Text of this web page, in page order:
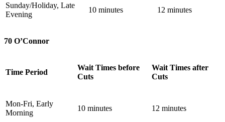
Sunday/Holiday, Late
Evening
10 minutes 12 minutes
70 O’Connor
Time Period
Wait Times before
Cuts
Wait Times after
Cuts
Mon-Fri, Early
Morning
10 minutes 12 minutes